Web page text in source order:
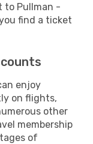
to Pullman -
find a ticket
enjoy
on flights,
other
membership
of